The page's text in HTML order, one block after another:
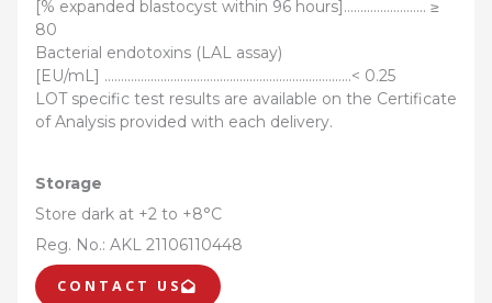
[% expanded blastocyst within 96 hours]……………………. ≥
80
Bacterial endotoxins (LAL assay)
[EU/mL] …………………………………………………………………< 0.25
LOT specific test results are available on the Certificate
of Analysis provided with each delivery.
Storage
Store dark at +2 to +8°C
Reg. No.: AKL 21106110448
CONTACT US